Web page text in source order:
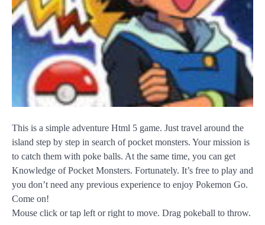
This is a simple adventure Html 5 game. Just travel around the
island step by step in search of pocket monsters. Your mission is
to catch them with poke balls. At the same time, you can get
Knowledge of Pocket Monsters. Fortunately. It’s free to play and
you don’t need any previous experience to enjoy Pokemon Go.
Come on!
Mouse click or tap left or right to move. Drag pokeball to throw.